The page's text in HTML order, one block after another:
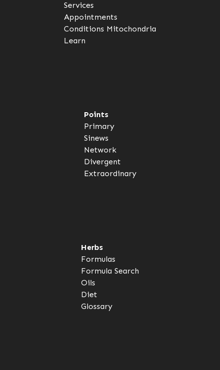
Services
Appointments
Conditions Mitochondria
Learn
Points
Primary
Sinews
Network
Divergent
Extraordinary
Herbs
Formulas
Formula Search
Oils
Diet
Glossary